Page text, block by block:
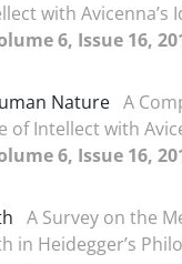
with Avicenna’s
6, Issue 16,
Nature A
of Intellect with
6, Issue 16,
A Survey on the
in Heidegger’s